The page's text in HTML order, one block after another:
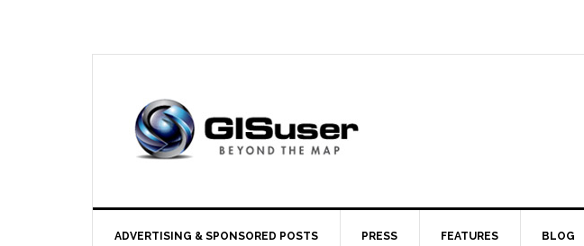
ADVERTISING & SPONSORED POSTS PRESS FEATURES BLOG